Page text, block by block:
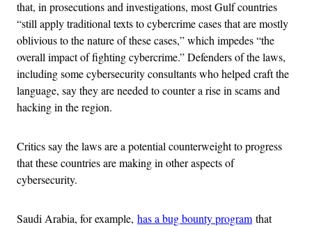
that, in prosecutions and investigations, most Gulf countries
“still apply traditional texts to cybercrime cases that are mostly
oblivious to the nature of these cases,” which impedes “the
overall impact of fighting cybercrime.” Defenders of the laws,
including some cybersecurity consultants who helped craft the
language, say they are needed to counter a rise in scams and
hacking in the region.
Critics say the laws are a potential counterweight to progress
that these countries are making in other aspects of
cybersecurity.
Saudi Arabia, for example, has a bug bounty programthat